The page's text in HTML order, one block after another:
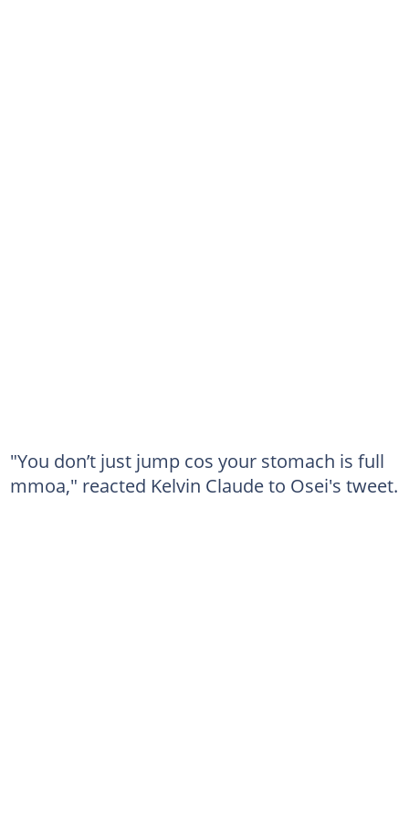
"You don’t just jump cos your stomach is full
mmoa," reacted Kelvin Claude to Osei's tweet.